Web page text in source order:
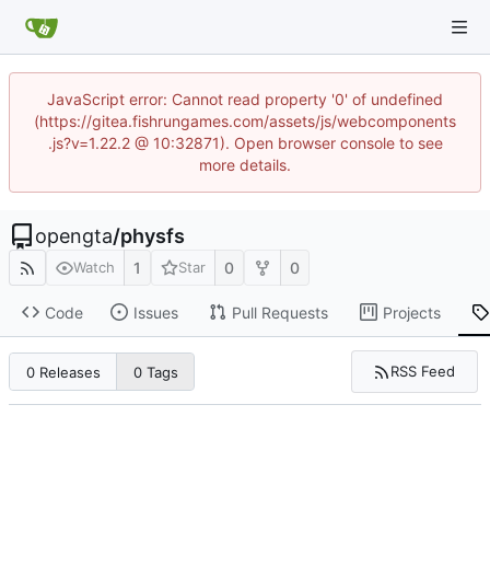
JavaScript error: Cannot read property '0' of undefined
(https://gitea.fishrungames.com/assets/js/webcomponents
.js?v=1.22.2 @ 10:32871). Open browser console to see
more details.
opengta/physfs
Watch 1 Star 0 0
Code Issues Pull Requests Projects
0 Releases 0 Tags RSS Feed